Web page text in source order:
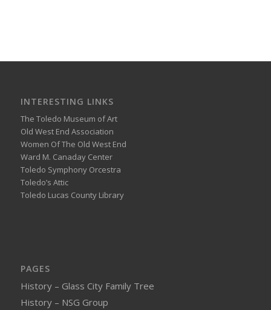
INTERESTING LINKS
The Toledo Museum of Art
Old West End Association
Women Of The Old West End
Ward M. Canaday Center
Toledo Symphony Orcestra
Toledo’s Attic
Toledo Lucas County Library
PAGES
History – Glass City Family Tree
History – NSG Group